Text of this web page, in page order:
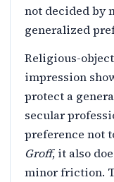
not decided by
generalized
Religious-
impression
protect a
secular
preference not
Groff, it also
minor friction.